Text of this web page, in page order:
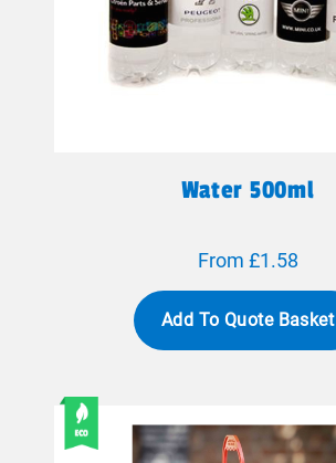
Water 500ml
From £1.58
Add To Quote Basket